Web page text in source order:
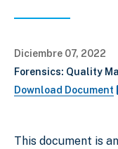
Diciembre 07, 2022
Forensics: Quality
Download Document
This document is